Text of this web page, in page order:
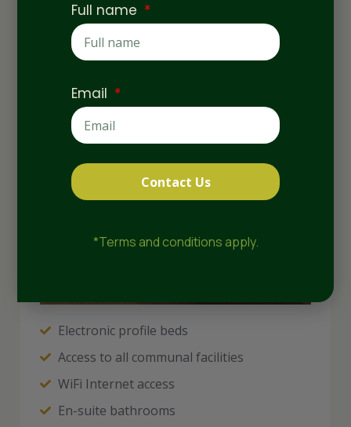
Electronic profile beds
Access to all communal facilities
WiFi Internet access
En-suite bathrooms
Full name
Email
Contact Us
*Terms and conditions apply.